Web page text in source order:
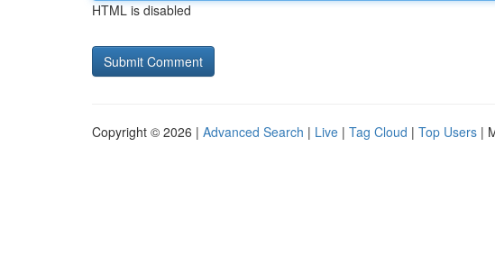
HTML is disabled
Copyright © 2026 | Advanced Search | Live | Tag Cloud | Top Users |